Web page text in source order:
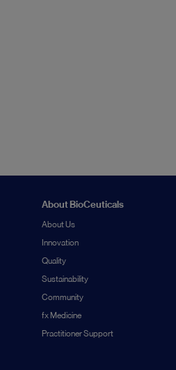
About BioCeuticals
About Us
Innovation
Quality
Sustainability
Community
fx Medicine
Practitioner Support